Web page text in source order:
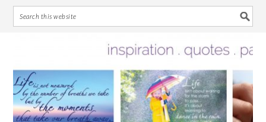
primary
navigation
main
content
primary
sidebar
footer